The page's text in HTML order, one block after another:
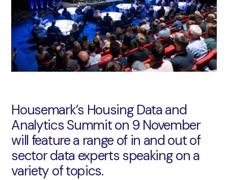
Housemark’s Housing Data and
Analytics Summit on 9 November
will feature a range of in and out of
sector data experts speaking on a
variety of topics.